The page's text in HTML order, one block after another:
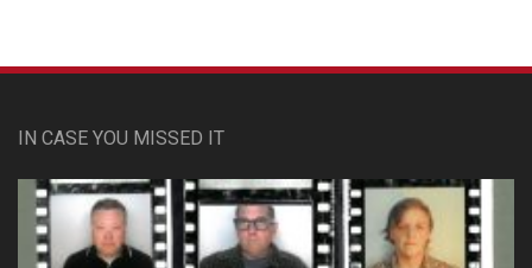
IN CASE YOU MISSED IT